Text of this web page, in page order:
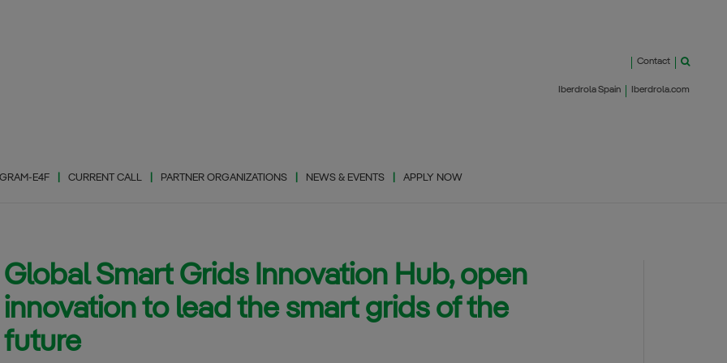
Contact
Iberdrola.com
Iberdrola Spain
E4F
Photovaltic Energy
Wind Energy (WiE)
CURRENT CALL PARTNER ORGANIZATIONS NEWS & EVENTS APPLY NOW
Global Smart Grids Innovation Hub, open
innovation to lead the smart grids of the
future